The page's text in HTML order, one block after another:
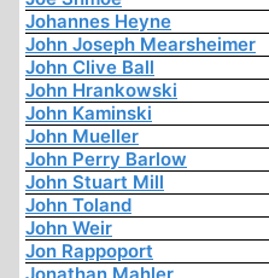
Johannes Heyne
John Joseph Mearsheimer
John Clive Ball
John Hrankowski
John Kaminski
John Mueller
John Perry Barlow
John Stuart Mill
John Toland
John Weir
Jon Rappoport